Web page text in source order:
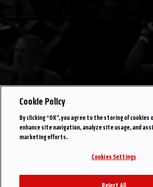
Cookie Policy
By clicking “OK”, you agree to the storing of cookies
enhance site navigation, analyze site usage, and
marketing efforts.
Cookies Settings
Reject All